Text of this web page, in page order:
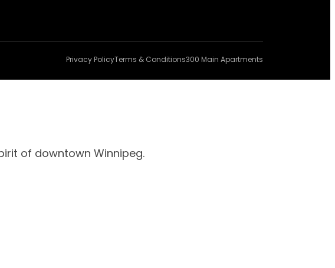
Privacy PolicyTerms & Conditions300 Main Apartments
of downtown Winnipeg.